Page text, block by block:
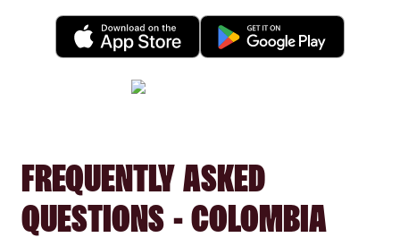
FREQUENTLY ASKED
QUESTIONS - COLOMBIA